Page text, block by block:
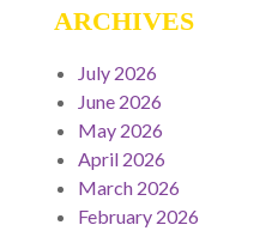
ARCHIVES
July 2026
June 2026
May 2026
April 2026
March 2026
February 2026